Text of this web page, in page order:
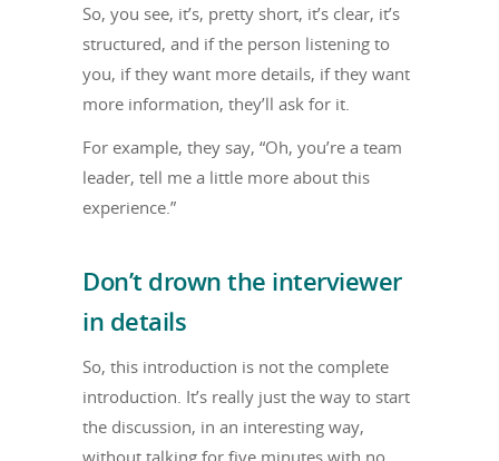
So, you see, it’s, pretty short, it’s clear, it’s
structured, and if the person listening to
you, if they want more details, if they want
more information, they’ll ask for it.
For example, they say, “Oh, you’re a team
leader, tell me a little more about this
experience.”
Don’t drown the interviewer
in details
So, this introduction is not the complete
introduction. It’s really just the way to start
the discussion, in an interesting way,
without talking for five minutes with no